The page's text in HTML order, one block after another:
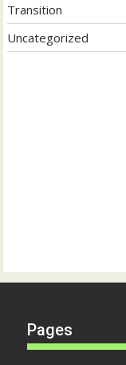
Transition
Uncategorized
Pages